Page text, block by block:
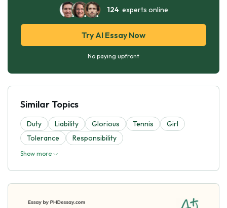
124experts online
Try AI Essay Now
No paying upfront
Similar Topics
Duty Liability Glorious Tennis
Girl
Tolerance
Responsibility
Show more